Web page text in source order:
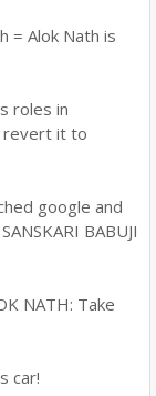
= Alok Nath is
roles in
revert it to
google and
BABUJI
NATH: Take
car!